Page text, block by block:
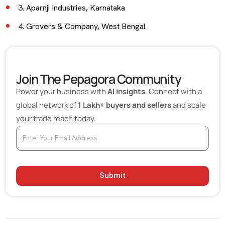
3. Aparnji Industries, Karnataka
4. Grovers & Company, West Bengal
Join The Pepagora Community
Power your business withAI insights. Connect with a
global network of1 Lakh+ buyers and sellersand scale
your trade reach today.
Submit